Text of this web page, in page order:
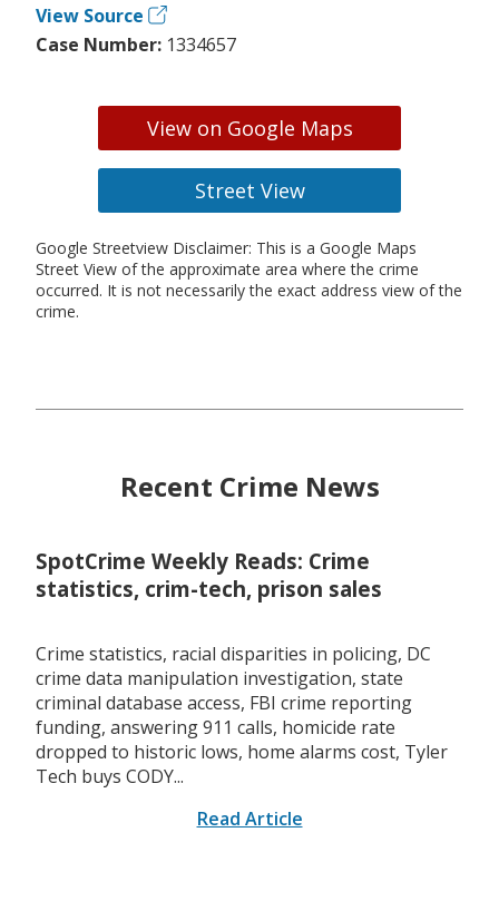
View Source
Case Number: 1334657
View on Google Maps
Street View
Google Streetview Disclaimer: This is a Google Maps
Street View of the approximate area where the crime
occurred. It is not necessarily the exact address view of the
crime.
Recent Crime News
SpotCrime Weekly Reads: Crime
statistics, crim-tech, prison sales
Crime statistics, racial disparities in policing, DC
crime data manipulation investigation, state
criminal database access, FBI crime reporting
funding, answering 911 calls, homicide rate
dropped to historic lows, home alarms cost, Tyler
Tech buys CODY...
Read Article